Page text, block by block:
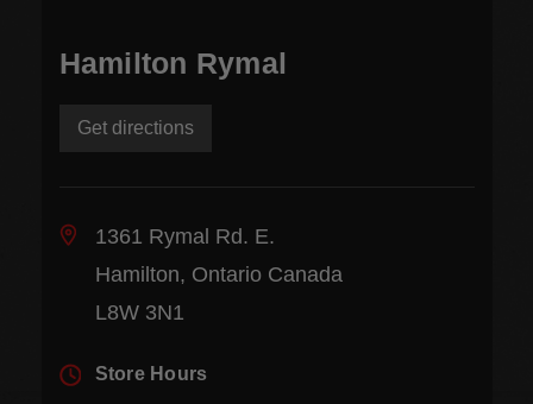
Hamilton Rymal
Get directions
1361 Rymal Rd. E.
Hamilton, Ontario Canada
L8W 3N1
Store Hours